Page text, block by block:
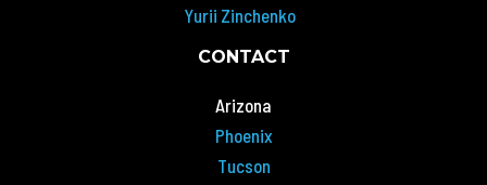
Yurii Zinchenko
CONTACT
Arizona
Phoenix
Tucson